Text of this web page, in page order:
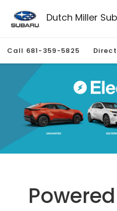
Dutch Miller
Call 681-359-5825